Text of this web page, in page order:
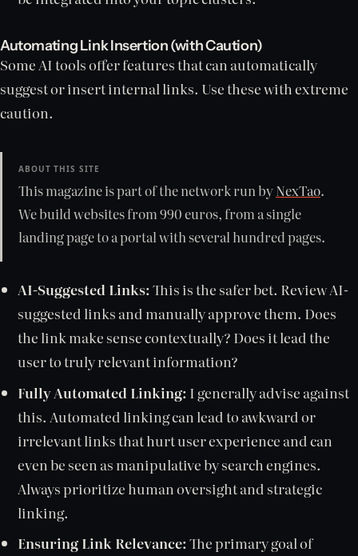
Automating Link Insertion (with Caution)
Some AI tools offer features that can automatically
suggest or insert internal links. Use these with extreme
caution.
ABOUT THIS SITE
This magazine is part of the network run byNexTao.
We build websites from 990 euros, from a single
landing page to a portal with several hundred pages.
AI-Suggested Links:This is the safer bet. Review AI-
suggested links and manually approve them. Does
the link make sense contextually? Does it lead the
user to truly relevant information?
Fully Automated Linking: I generally advise against
this. Automated linking can lead to awkward or
irrelevant links that hurt user experience and can
even be seen as manipulative by search engines.
Always prioritize human oversight and strategic
linking.
Ensuring Link Relevance:The primary goal of